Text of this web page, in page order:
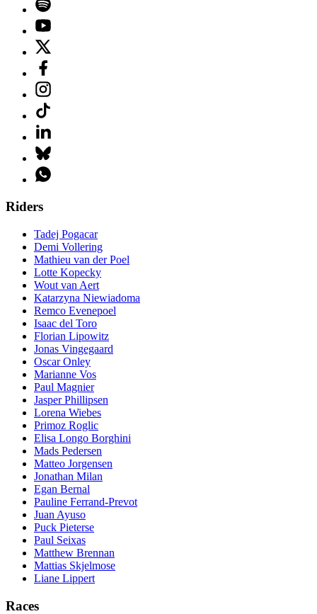
Riders
Tadej Pogacar
Demi Vollering
Mathieu van der Poel
Lotte Kopecky
Wout van Aert
Katarzyna Niewiadoma
Remco Evenepoel
Isaac del Toro
Florian Lipowitz
Jonas Vingegaard
Oscar Onley
Marianne Vos
Paul Magnier
Jasper Phillipsen
Lorena Wiebes
Primoz Roglic
Elisa Longo Borghini
Mads Pedersen
Matteo Jorgensen
Jonathan Milan
Egan Bernal
Pauline Ferrand-Prevot
Juan Ayuso
Puck Pieterse
Paul Seixas
Matthew Brennan
Mattias Skjelmose
Liane Lippert
Races